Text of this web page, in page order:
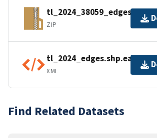
tl_2024_38059_edges.zip
ZIP
XML
Find Related Datasets